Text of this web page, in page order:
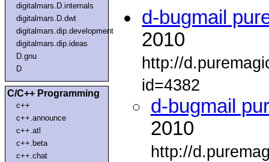
digitalmars.D.internals
digitalmars.D.dwt
digitalmars.dip.development
digitalmars.dip.ideas
D.gnu
D
C/C++ Programming
c++
c++.announce
c++.atl
c++.beta
c++.chat
d-bugmail
2010
http://
id=4382
d-bugmail
2010
http://